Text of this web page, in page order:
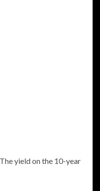
yield on the 10-year